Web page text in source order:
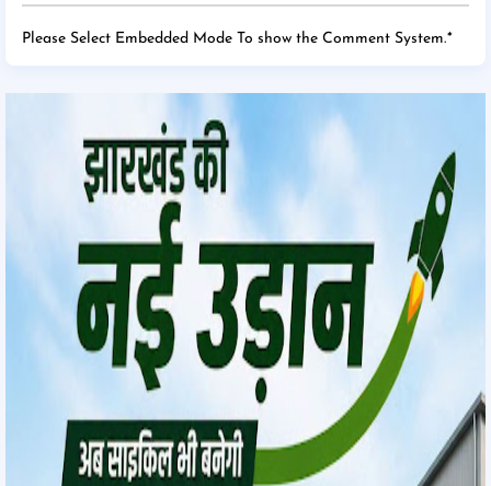
Please Select Embedded Mode To show the Comment System.*